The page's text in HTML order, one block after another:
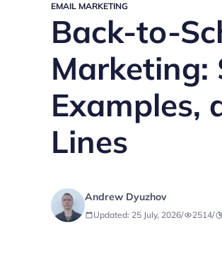
EMAIL MARKETING
Back-to-
Marketing:
Examples,
Lines
Andrew Dyuzhov
Updated: 25 July, 2026/ 2514/